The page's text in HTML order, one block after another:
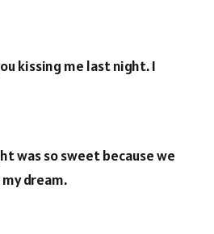
kissing me last night. I
was so sweet because we
dream.